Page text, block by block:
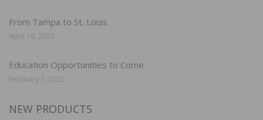
From Tampa to St. Louis
April 19, 2022
Education Opportunities to Come
February 7, 2022
NEW PRODUCTS